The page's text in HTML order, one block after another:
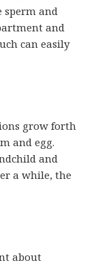
sperm and
and
can easily
grow forth
and egg.
and
a while, the
about